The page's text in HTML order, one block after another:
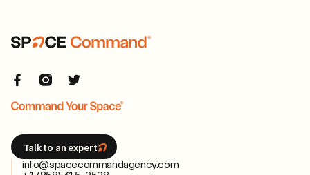
Talk to an expert
info@spacecommandagency.com